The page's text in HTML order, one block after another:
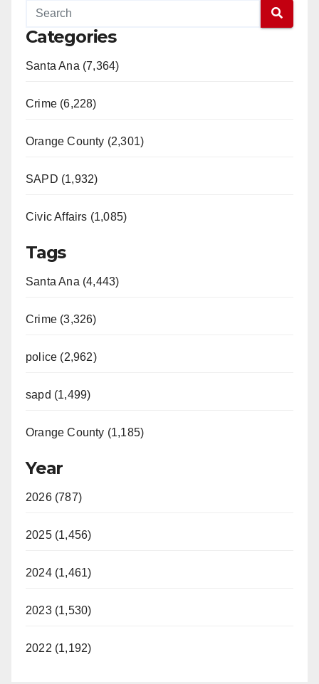
Categories
Santa Ana (7,364)
Crime (6,228)
Orange County (2,301)
SAPD (1,932)
Civic Affairs (1,085)
Tags
Santa Ana (4,443)
Crime (3,326)
police (2,962)
sapd (1,499)
Orange County (1,185)
Year
2026 (787)
2025 (1,456)
2024 (1,461)
2023 (1,530)
2022 (1,192)